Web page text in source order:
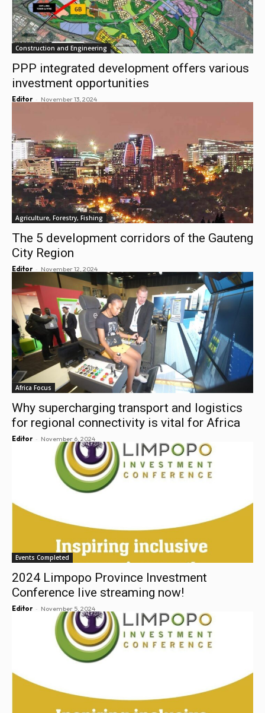
Construction and Engineering
PPP integrated development offers various
investment opportunities
Editor - November 13, 2024
Agriculture, Forestry, Fishing
The 5 development corridors of the Gauteng
City Region
Editor - November 12, 2024
Africa Focus
Why supercharging transport and logistics
for regional connectivity is vital for Africa
Editor - November 6, 2024
Events Completed
2024 Limpopo Province Investment
Conference live streaming now!
Editor - November 5, 2024